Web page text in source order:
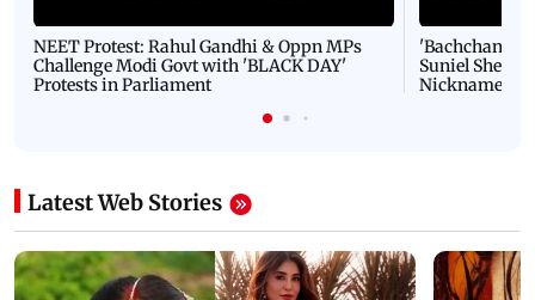
NEET Protest: Rahul Gandhi & Oppn MPs
Challenge Modi Govt with 'BLACK DAY'
Protests in Parliament
'Bachchan
Suniel Shetty
Nickname |
Latest Web Stories